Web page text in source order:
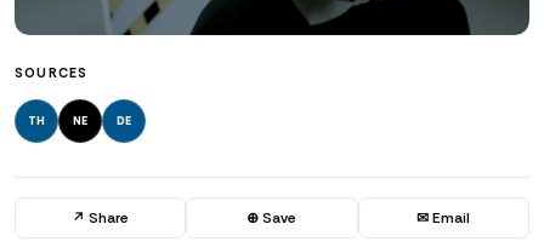
SOURCES
TH NE DE
↗ Share ⊕ Save ✉ Email